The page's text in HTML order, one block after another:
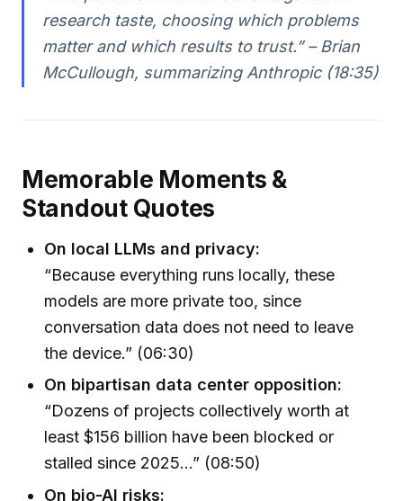
research taste, choosing which problems
matter and which results to trust.” – Brian
McCullough, summarizing Anthropic (18:35)
Memorable Moments &
Standout Quotes
On local LLMs and privacy:
“Because everything runs locally, these
models are more private too, since
conversation data does not need to leave
the device.” (06:30)
On bipartisan data center opposition:
“Dozens of projects collectively worth at
least $156 billion have been blocked or
stalled since 2025…” (08:50)
On bio-AI risks: